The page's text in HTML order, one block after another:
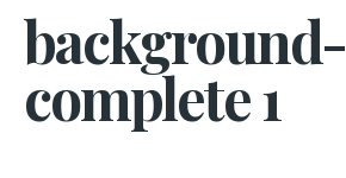
background-
complete 1